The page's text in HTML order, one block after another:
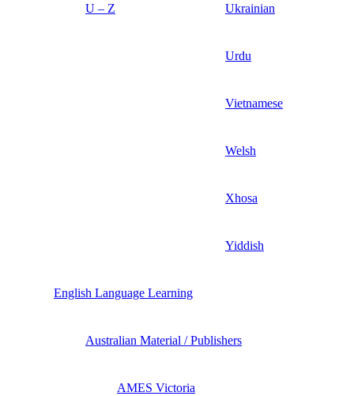
U – Z Ukrainian
Urdu
Vietnamese
Welsh
Xhosa
Yiddish
English Language Learning
Australian Material / Publishers
AMES Victoria